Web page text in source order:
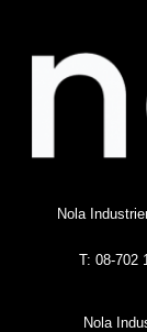
Nola
T: 08-702
Nola